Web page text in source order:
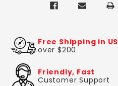
Free Shipping in US
over $200
Friendly, Fast
Customer Support